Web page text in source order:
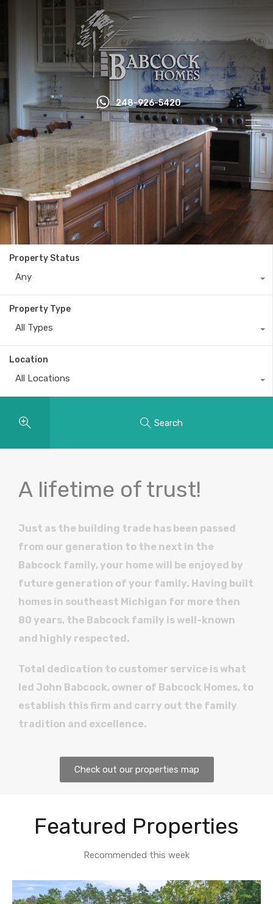
248-926-5420
Property Status
Any
Property Type
All Types
Location
All Locations
Search
A lifetime of trust!
Just as the building trade has been passed
from our generation to the next in the
Babcock family, your home will be enjoyed by
future generation of your family. Having built
homes in southeast Michigan for more then
80 years, the Babcock family is well-known
and highly respected.
Total dedication to customer service is what
led John Babcock, owner of Babcock Homes, to
establish this firm and carry out the family
tradition and excellence.
Check out our properties map
Featured Properties
Recommended this week